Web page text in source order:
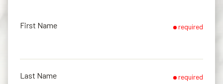
First Name required
Last Name required